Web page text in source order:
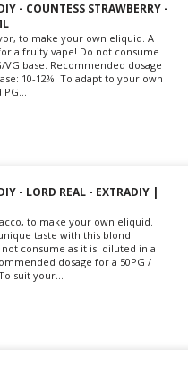
- COUNTESS STRAWBERRY -
to make your own eliquid. A
a fruity vape! Do not consume
VG base. Recommended dosage
10-12%. To adapt to your own
- LORD REAL - EXTRADIY |
to make your own eliquid.
taste with this blond
consume as it is: diluted in a
dosage for a 50PG /
suit your...